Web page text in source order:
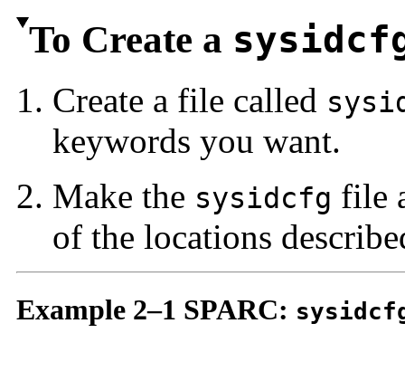
To Create a
Create a file called
keywords you want.
Make the sysidcfg file
of the locations
Example 2–1 SPARC: